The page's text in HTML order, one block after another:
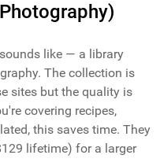
like — a library
The collection is
sites but the quality is
covering recipes,
this saves time. They
lifetime) for a larger